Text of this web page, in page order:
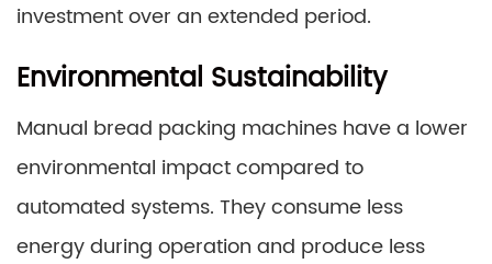
investment over an extended period.
Environmental Sustainability
Manual bread packing machines have a lower
environmental impact compared to
automated systems. They consume less
energy during operation and produce less